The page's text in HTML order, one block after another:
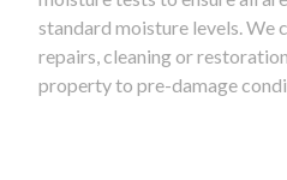
standard moisture levels. We
repairs, cleaning or
property to pre-damage